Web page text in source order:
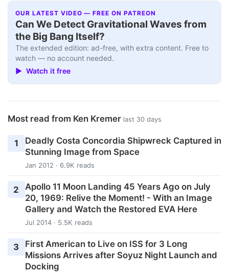
OUR LATEST VIDEO — FREE ON PATREON
Can We Detect Gravitational Waves from
the Big Bang Itself?
The extended edition: ad-free, with extra content. Free to
watch — no account needed.
▶ Watch it free
Most read from Ken Kremer last 30 days
1
Deadly Costa Concordia Shipwreck Captured in
Stunning Image from Space
Jan 2012 · 6.9K reads
2
Apollo 11 Moon Landing 45 Years Ago on July
20, 1969: Relive the Moment! - With an Image
Gallery and Watch the Restored EVA Here
Jul 2014 · 5.5K reads
3
First American to Live on ISS for 3 Long
Missions Arrives after Soyuz Night Launch and
Docking